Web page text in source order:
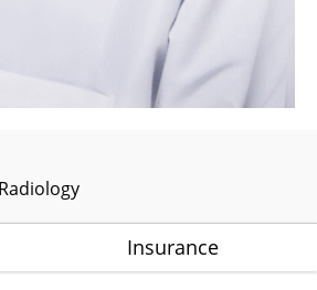
Radiology
Insurance